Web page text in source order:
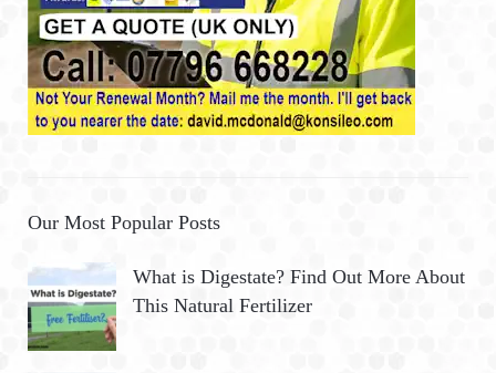
Our Most Popular Posts
What is Digestate? Find Out More About
This Natural Fertilizer